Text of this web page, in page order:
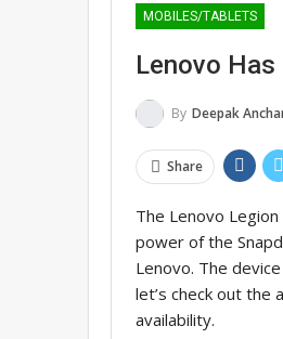
MOBILES/TABLETS
Lenovo
By Deepak
Share
The Lenovo
power of the
Lenovo. The
let’s check out the
availability.